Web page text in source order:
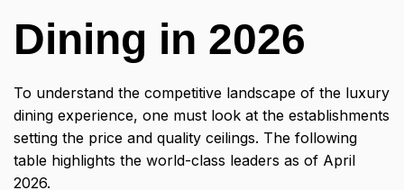
Dining in 2026
To understand the competitive landscape of the luxury
dining experience, one must look at the establishments
setting the price and quality ceilings. The following
table highlights the world-class leaders as of April
2026.